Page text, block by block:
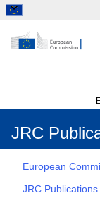
JRC
European
JRC Publications